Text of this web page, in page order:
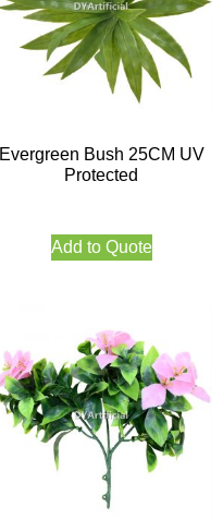
Evergreen Bush 25CM UV
Protected
Add to Quote